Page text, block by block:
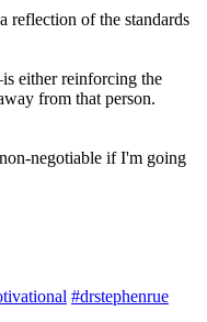
reflection of the standards
either reinforcing the
from that person.
negotiable if I'm going
#drstephenrue